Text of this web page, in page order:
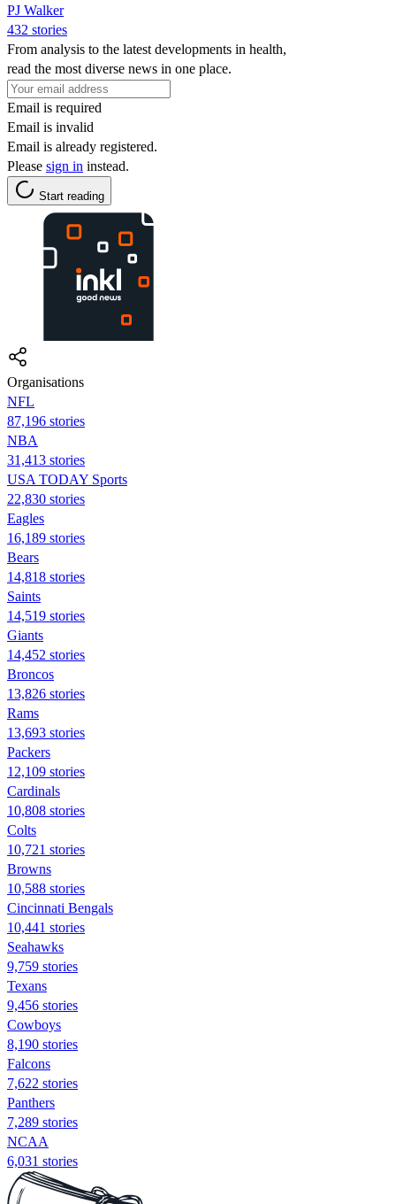
PJ Walker
432 stories
From analysis to the latest developments in health,
read the most diverse news in one place.
Email is required
Email is invalid
Email is already registered.
Please sign in instead.
Start reading
Organisations
NFL
87,196 stories
NBA
31,413 stories
USA TODAY Sports
22,830 stories
Eagles
16,189 stories
Bears
14,818 stories
Saints
14,519 stories
Giants
14,452 stories
Broncos
13,826 stories
Rams
13,693 stories
Packers
12,109 stories
Cardinals
10,808 stories
Colts
10,721 stories
Browns
10,588 stories
Cincinnati Bengals
10,441 stories
Seahawks
9,759 stories
Texans
9,456 stories
Cowboys
8,190 stories
Falcons
7,622 stories
Panthers
7,289 stories
NCAA
6,031 stories